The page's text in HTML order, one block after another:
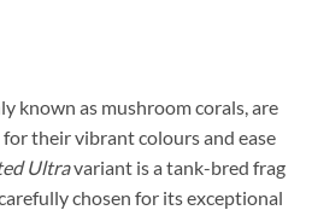
known as mushroom corals, are
their vibrant colours and ease
Ultravariant is a tank-bred frag
chosen for its exceptional